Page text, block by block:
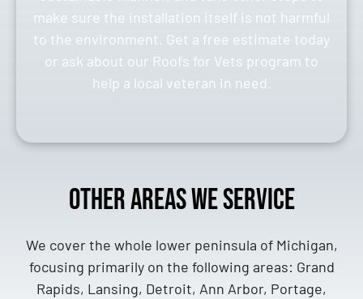
make sure the installation itself is not harmful
to the environment. Get a free estimate today
or ask about our Roofs for Vets program to
help a local veteran in need.
Other Areas We Service
We cover the whole lower peninsula of Michigan,
focusing primarily on the following areas: Grand
Rapids, Lansing, Detroit, Ann Arbor, Portage,